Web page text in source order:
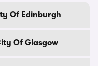
Of Edinburgh
Of Glasgow